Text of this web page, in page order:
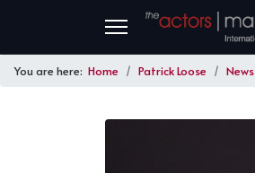
You are here: Home Patrick Loose News